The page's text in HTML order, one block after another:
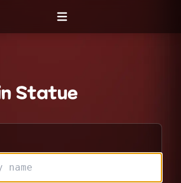
Open menu
Statue